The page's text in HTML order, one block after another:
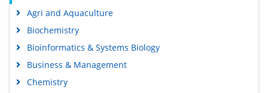
Agri and Aquaculture
Biochemistry
Bioinformatics & Systems Biology
Business & Management
Chemistry